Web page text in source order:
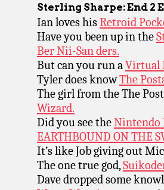
Sterling Sharpe: End 2
Ian loves hisRetroid
Have you been up in the
Ber Nii-San ders.
But can you run aVirtual
Tyler does knowThe
The girl from the The
Wizard.
Did you see theNintendo
EARTHBOUND ON THE
It’s like Job giving out
The one true god,
Dave dropped some